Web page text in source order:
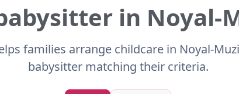
in Noyal-
families arrange childcare in Noyal-
babysitter matching their criteria.